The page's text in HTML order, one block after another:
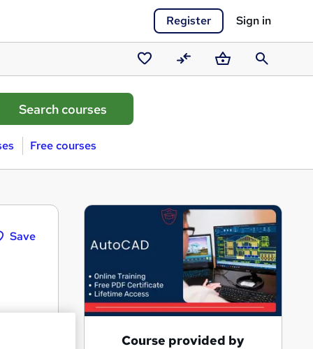
Register Sign in
Saved
courses
CompareBasketSearch
Free courses
Save
Course provided by